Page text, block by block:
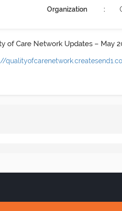
Organization
of Care Network Updates – May